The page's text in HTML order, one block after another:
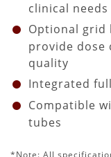
clinical needs
Optional
provide dose
quality
Integrated
Compatible
tubes
*Note: All